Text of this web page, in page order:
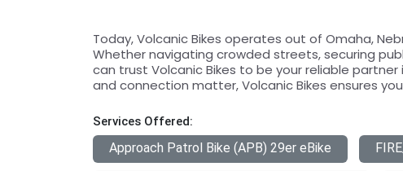
Today, Volcanic Bikes operates out of Omaha,
Whether navigating crowded streets, securing
can trust Volcanic Bikes to be your reliable
and connection matter, Volcanic Bikes ensures
Services Offered:
Approach Patrol Bike (APB) 29er eBike